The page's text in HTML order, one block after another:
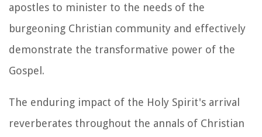
apostles to minister to the needs of the
burgeoning Christian community and effectively
demonstrate the transformative power of the
Gospel.
The enduring impact of the Holy Spirit's arrival
reverberates throughout the annals of Christian